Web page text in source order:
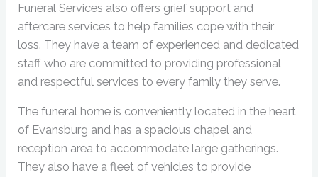
Funeral Services also offers grief support and
aftercare services to help families cope with their
loss. They have a team of experienced and dedicated
staff who are committed to providing professional
and respectful services to every family they serve.
The funeral home is conveniently located in the heart
of Evansburg and has a spacious chapel and
reception area to accommodate large gatherings.
They also have a fleet of vehicles to provide